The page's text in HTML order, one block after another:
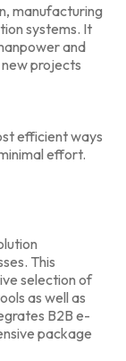
manufacturing
systems. It
and
projects
efficient ways
effort.
This
selection of
as well as
B2B e-
package